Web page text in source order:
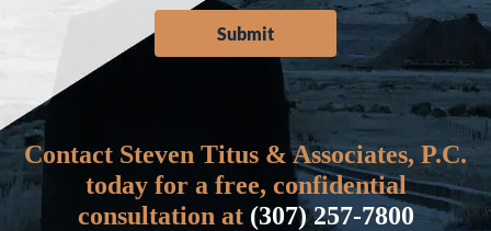
Contact Steven Titus & Associates, P.C.
today for a free, confidential
consultation at (307) 257-7800